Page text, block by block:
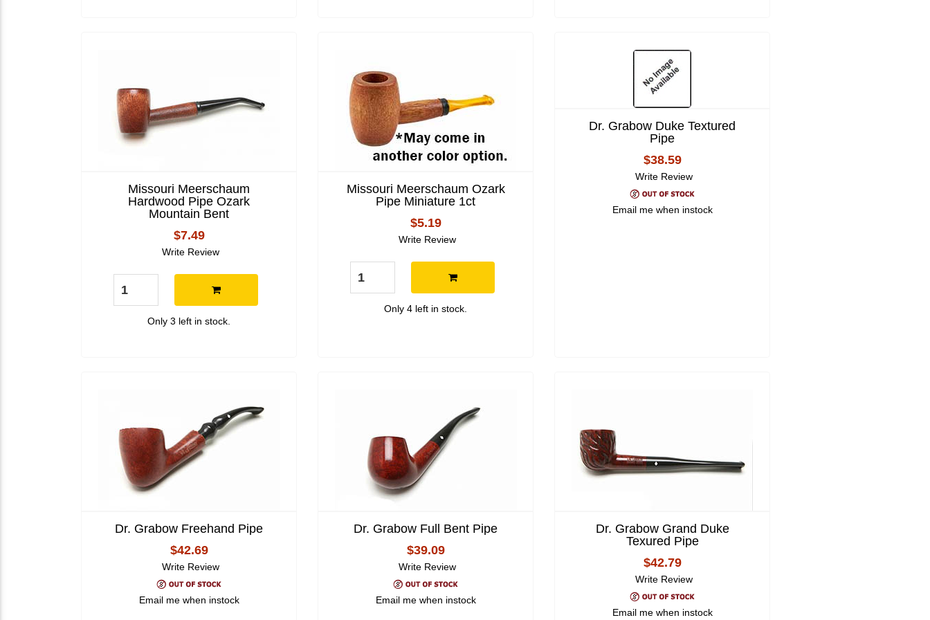
Missouri Meerschaum
Hardwood Pipe Ozark
Mountain Bent
$7.49
Write Review
Only 3 left in stock.
Missouri Meerschaum Ozark
Pipe Miniature 1ct
$5.19
Write Review
Only 4 left in stock.
Dr. Grabow Duke Textured
Pipe
$38.59
Write Review
Email me when instock
Dr. Grabow Freehand Pipe
$42.69
Write Review
Email me when instock
Dr. Grabow Full Bent Pipe
$39.09
Write Review
Email me when instock
Dr. Grabow Grand Duke
Texured Pipe
$42.79
Write Review
Email me when instock